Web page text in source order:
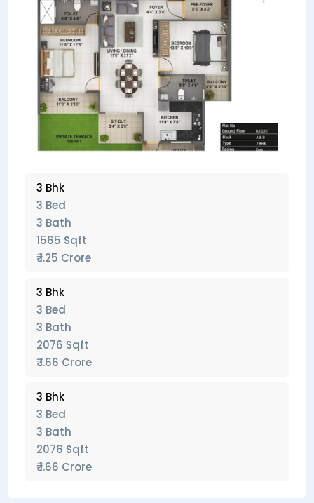
3 Bhk
3 Bed
3 Bath
1565 Sqft
₹ 1.25 Crore
3 Bhk
3 Bed
3 Bath
2076 Sqft
₹ 1.66 Crore
3 Bhk
3 Bed
3 Bath
2076 Sqft
₹ 1.66 Crore